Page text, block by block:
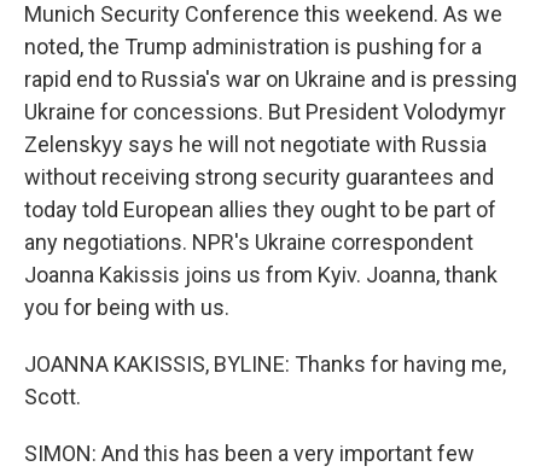
Munich Security Conference this weekend. As we
noted, the Trump administration is pushing for a
rapid end to Russia's war on Ukraine and is pressing
Ukraine for concessions. But President Volodymyr
Zelenskyy says he will not negotiate with Russia
without receiving strong security guarantees and
today told European allies they ought to be part of
any negotiations. NPR's Ukraine correspondent
Joanna Kakissis joins us from Kyiv. Joanna, thank
you for being with us.
JOANNA KAKISSIS, BYLINE: Thanks for having me,
Scott.
SIMON: And this has been a very important few